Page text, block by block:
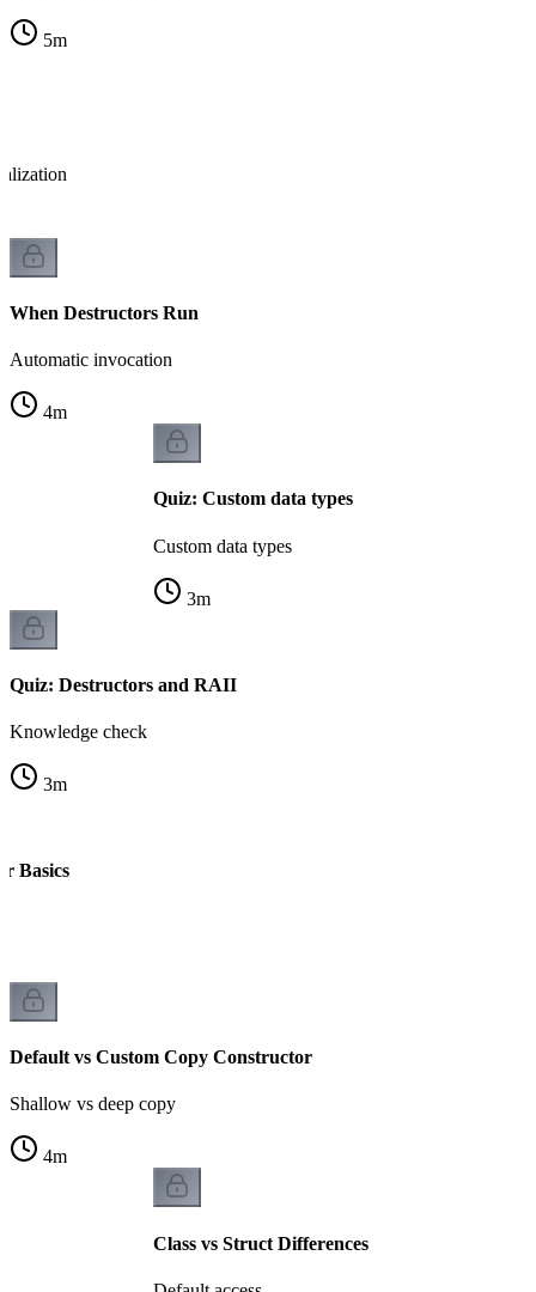
5m
When Destructors Run
Automatic invocation
4m
Quiz: Custom data types
Custom data types
3m
Quiz: Destructors and RAII
Knowledge check
3m
Basics
Default vs Custom Copy Constructor
Shallow vs deep copy
4m
Class vs Struct Differences